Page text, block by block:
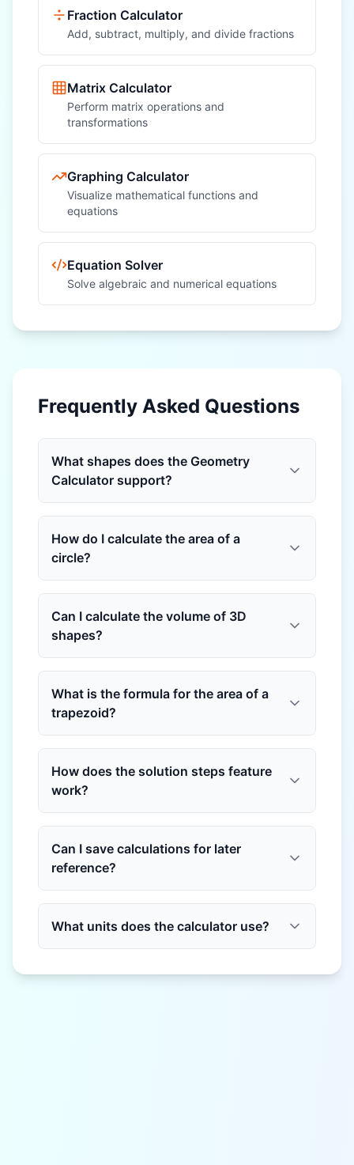
Fraction Calculator
Add, subtract, multiply, and divide fractions
Matrix Calculator
Perform matrix operations and
transformations
Graphing Calculator
Visualize mathematical functions and
equations
Equation Solver
Solve algebraic and numerical equations
Frequently Asked Questions
What shapes does the Geometry
Calculator support?
How do I calculate the area of a
circle?
Can I calculate the volume of 3D
shapes?
What is the formula for the area of a
trapezoid?
How does the solution steps feature
work?
Can I save calculations for later
reference?
What units does the calculator use?